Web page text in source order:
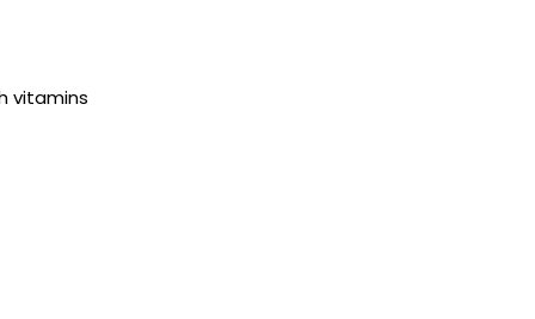
vitamins